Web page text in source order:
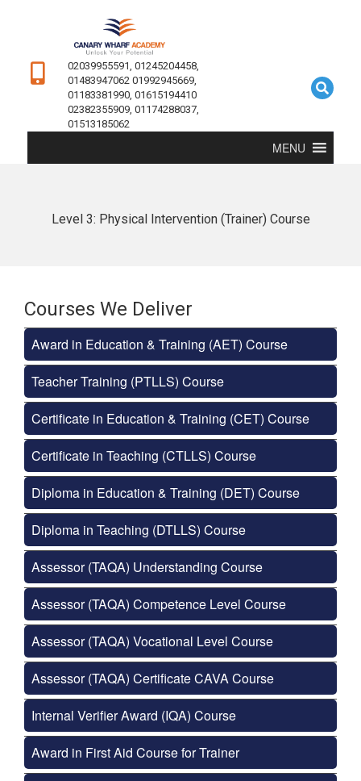
02039955591, 01245204458,
01483947062 01992945669,
01183381990, 01615194410
02382355909, 01174288037,
01513185062
MENU
Level 3: Physical Intervention (Trainer) Course
Courses We Deliver
Award in Education & Training (AET) Course
Teacher Training (PTLLS) Course
Certificate in Education & Training (CET) Course
Certificate in Teaching (CTLLS) Course
Diploma in Education & Training (DET) Course
Diploma in Teaching (DTLLS) Course
Assessor (TAQA) Understanding Course
Assessor (TAQA) Competence Level Course
Assessor (TAQA) Vocational Level Course
Assessor (TAQA) Certificate CAVA Course
Internal Verifier Award (IQA) Course
Award in First Aid Course for Trainer